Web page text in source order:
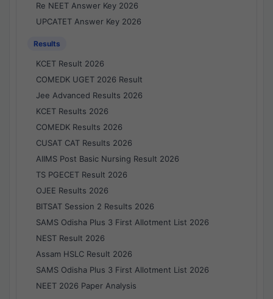
Re NEET Answer Key 2026
UPCATET Answer Key 2026
Results
KCET Result 2026
COMEDK UGET 2026 Result
Jee Advanced Results 2026
KCET Results 2026
COMEDK Results 2026
CUSAT CAT Results 2026
AIIMS Post Basic Nursing Result 2026
TS PGECET Result 2026
OJEE Results 2026
BITSAT Session 2 Results 2026
SAMS Odisha Plus 3 First Allotment List 2026
NEST Result 2026
Assam HSLC Result 2026
SAMS Odisha Plus 3 First Allotment List 2026
NEET 2026 Paper Analysis